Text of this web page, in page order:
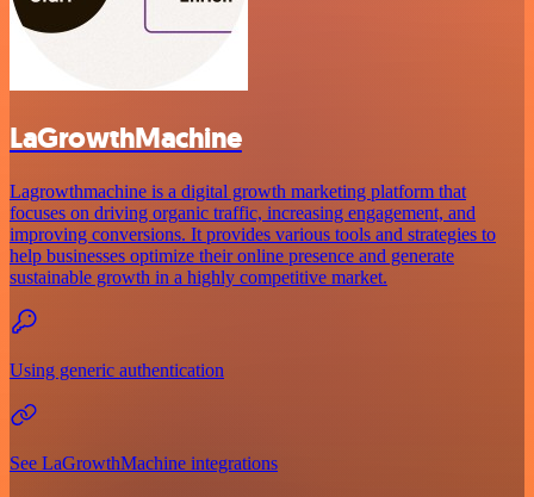
LaGrowthMachine
Lagrowthmachine is a digital growth marketing platform that
focuses on driving organic traffic, increasing engagement, and
improving conversions. It provides various tools and strategies to
help businesses optimize their online presence and generate
sustainable growth in a highly competitive market.
Using generic authentication
See LaGrowthMachine integrations